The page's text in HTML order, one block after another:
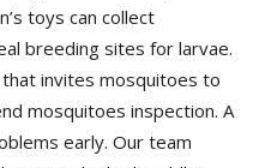
toys can collect
breeding sites for larvae.
invites mosquitoes to
mosquitoes inspection. A
early. Our team